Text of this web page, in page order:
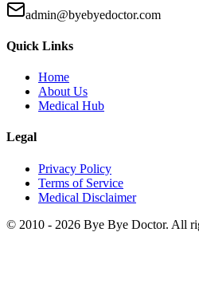
admin@byebyedoctor.com
Quick Links
Home
About Us
Medical Hub
Legal
Privacy Policy
Terms of Service
Medical Disclaimer
© 2010 - 2026 Bye Bye Doctor. All